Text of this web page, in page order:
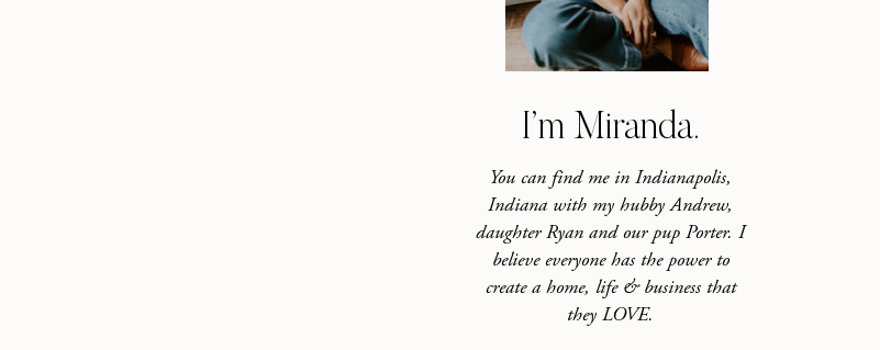
I’m Miranda.
You can find me in Indianapolis,
Indiana with my hubby Andrew,
daughter Ryan and our pup Porter. I
believe everyone has the power to
create a home, life & business that
they LOVE.